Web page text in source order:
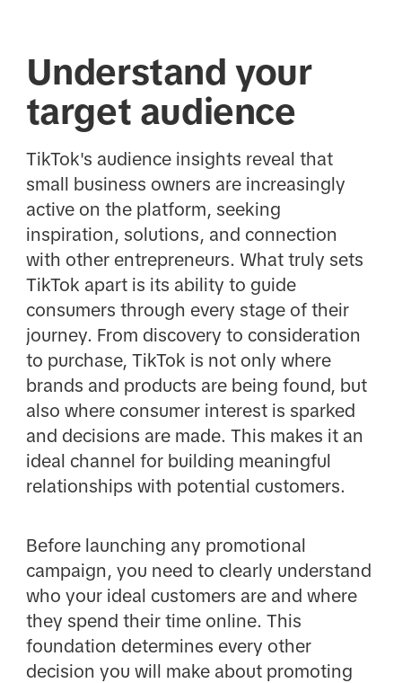
Understand your
target audience
TikTok's audience insights reveal that
small business owners are increasingly
active on the platform, seeking
inspiration, solutions, and connection
with other entrepreneurs. What truly sets
TikTok apart is its ability to guide
consumers through every stage of their
journey. From discovery to consideration
to purchase, TikTok is not only where
brands and products are being found, but
also where consumer interest is sparked
and decisions are made. This makes it an
ideal channel for building meaningful
relationships with potential customers.
Before launching any promotional
campaign, you need to clearly understand
who your ideal customers are and where
they spend their time online. This
foundation determines every other
decision you will make about promoting